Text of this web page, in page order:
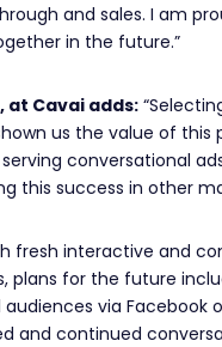
and sales. I am
in the future.”
at Cavai adds:
us the value of
conversational
this success in other
fresh interactive and
for the future
via
and continued